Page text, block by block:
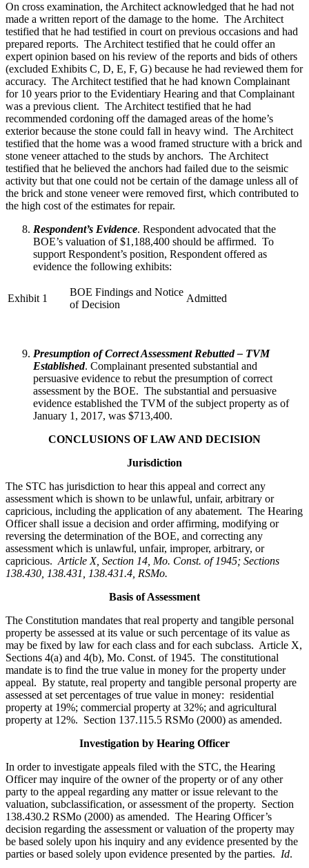
On cross examination, the Architect acknowledged that he had not
made a written report of the damage to the home. The Architect
testified that he had testified in court on previous occasions and had
prepared reports. The Architect testified that he could offer an
expert opinion based on his review of the reports and bids of others
(excluded Exhibits C, D, E, F, G) because he had reviewed them for
accuracy. The Architect testified that he had known Complainant
for 10 years prior to the Evidentiary Hearing and that Complainant
was a previous client. The Architect testified that he had
recommended cordoning off the damaged areas of the home’s
exterior because the stone could fall in heavy wind. The Architect
testified that the home was a wood framed structure with a brick and
stone veneer attached to the studs by anchors. The Architect
testified that he believed the anchors had failed due to the seismic
activity but that one could not be certain of the damage unless all of
the brick and stone veneer were removed first, which contributed to
the high cost of the estimates for repair.
Respondent’s Evidence. Respondent advocated that the
BOE’s valuation of $1,188,400 should be affirmed. To
support Respondent’s position, Respondent offered as
evidence the following exhibits:
Exhibit 1
BOE Findings and Notice
of Decision
Admitted
Presumption of Correct Assessment Rebutted – TVM
Established. Complainant presented substantial and
persuasive evidence to rebut the presumption of correct
assessment by the BOE. The substantial and persuasive
evidence established the TVM of the subject property as of
January 1, 2017, was $713,400.
CONCLUSIONS OF LAW AND DECISION
Jurisdiction
The STC has jurisdiction to hear this appeal and correct any
assessment which is shown to be unlawful, unfair, arbitrary or
capricious, including the application of any abatement. The Hearing
Officer shall issue a decision and order affirming, modifying or
reversing the determination of the BOE, and correcting any
assessment which is unlawful, unfair, improper, arbitrary, or
capricious. Article X, Section 14, Mo. Const. of 1945; Sections
138.430, 138.431, 138.431.4, RSMo.
Basis of Assessment
The Constitution mandates that real property and tangible personal
property be assessed at its value or such percentage of its value as
may be fixed by law for each class and for each subclass. Article X,
Sections 4(a) and 4(b), Mo. Const. of 1945. The constitutional
mandate is to find the true value in money for the property under
appeal. By statute, real property and tangible personal property are
assessed at set percentages of true value in money: residential
property at 19%; commercial property at 32%; and agricultural
property at 12%. Section 137.115.5 RSMo (2000) as amended.
Investigation by Hearing Officer
In order to investigate appeals filed with the STC, the Hearing
Officer may inquire of the owner of the property or of any other
party to the appeal regarding any matter or issue relevant to the
valuation, subclassification, or assessment of the property. Section
138.430.2 RSMo (2000) as amended. The Hearing Officer’s
decision regarding the assessment or valuation of the property may
be based solely upon his inquiry and any evidence presented by the
parties or based solely upon evidence presented by the parties. Id.